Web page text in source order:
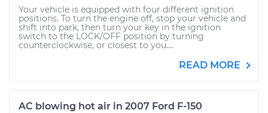
Your vehicle is equipped with four different ignition
positions. To turn the engine off, stop your vehicle and
shift into park, then turn your key in the ignition
switch to the LOCK/OFF position by turning
counterclockwise, or closest to you....
READ MORE
AC blowing hot air in 2007 Ford F-150